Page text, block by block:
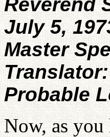
July 5,
Master
Probable
Now, as you